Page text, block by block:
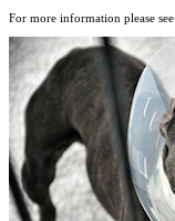
For more information please see